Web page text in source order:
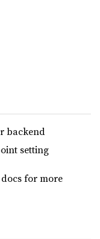
backend
setting
docs for more